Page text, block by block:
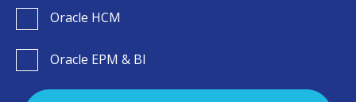
Oracle HCM
Oracle EPM & BI